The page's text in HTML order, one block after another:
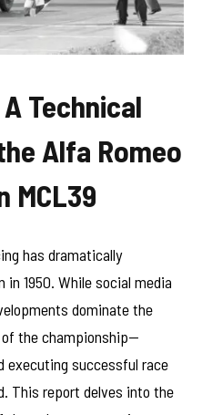
Technical
Alfa Romeo
MCL39
has dramatically
1950. While social media
dominate the
the championship—
executing successful race
This report delves into the